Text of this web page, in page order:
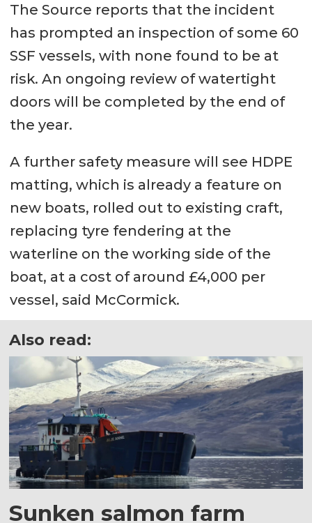
The Source reports that the incident
has prompted an inspection of some 60
SSF vessels, with none found to be at
risk. An ongoing review of watertight
doors will be completed by the end of
the year.
A further safety measure will see HDPE
matting, which is already a feature on
new boats, rolled out to existing craft,
replacing tyre fendering at the
waterline on the working side of the
boat, at a cost of around £4,000 per
vessel, said McCormick.
Also read:
Sunken salmon farm